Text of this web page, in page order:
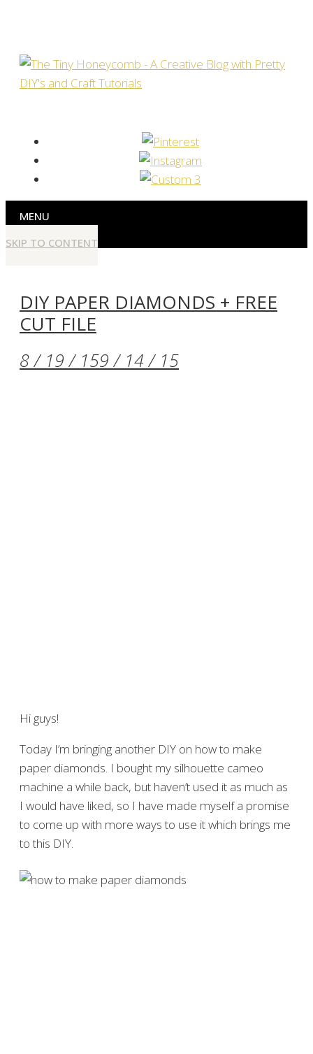
MENU
SKIP TO CONTENT
DIY PAPER DIAMONDS + FREE
CUT FILE
8 / 19 / 159 / 14 / 15
Hi guys!
Today I’m bringing another DIY on how to make
paper diamonds. I bought my silhouette cameo
machine a while back, but haven’t used it as much as
I would have liked, so I have made myself a promise
to come up with more ways to use it which brings me
to this DIY.